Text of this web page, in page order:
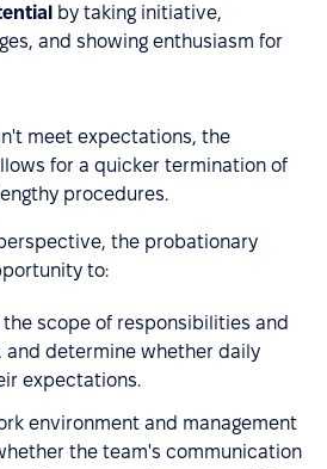
by taking initiative,
and showing enthusiasm for
meet expectations, the
for a quicker termination of
procedures.
the probationary
to:
scope of responsibilities and
and determine whether daily
expectations.
environment and management
the team's communication